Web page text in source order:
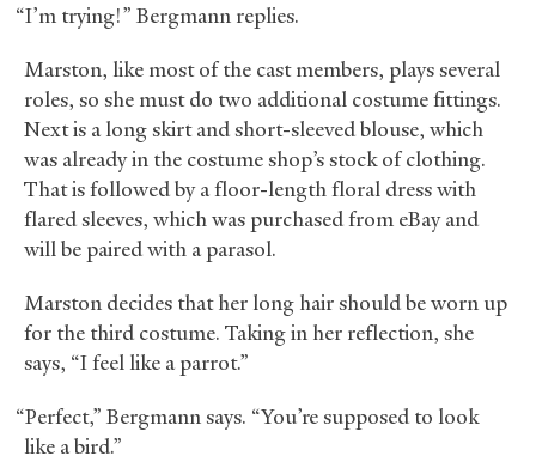
“I’m trying!” Bergmann replies.
Marston, like most of the cast members, plays several
roles, so she must do two additional costume fittings.
Next is a long skirt and short-sleeved blouse, which
was already in the costume shop’s stock of clothing.
That is followed by a floor-length floral dress with
flared sleeves, which was purchased from eBay and
will be paired with a parasol.
Marston decides that her long hair should be worn up
for the third costume. Taking in her reflection, she
says, “I feel like a parrot.”
“Perfect,” Bergmann says. “You’re supposed to look
like a bird.”